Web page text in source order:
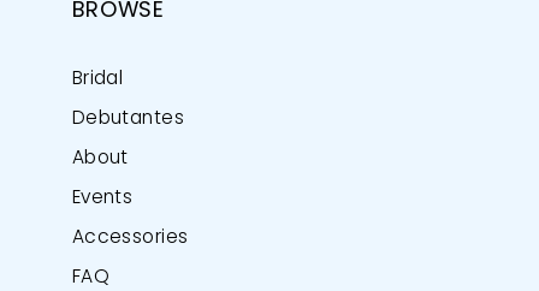
BROWSE
Bridal
Debutantes
About
Events
Accessories
FAQ